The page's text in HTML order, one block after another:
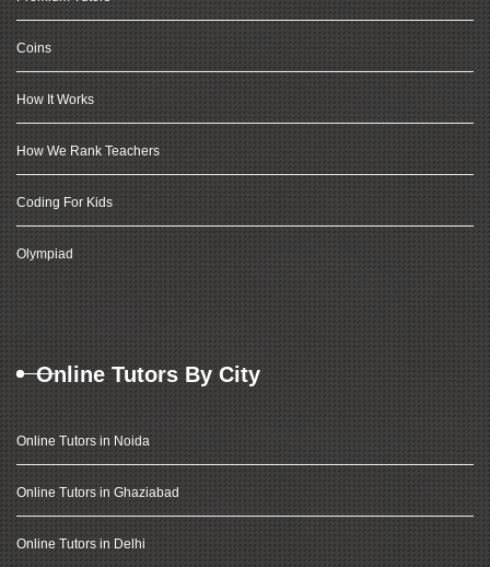
Coins
How It Works
How We Rank Teachers
Coding For Kids
Olympiad
Online Tutors By City
Online Tutors in Noida
Online Tutors in Ghaziabad
Online Tutors in Delhi